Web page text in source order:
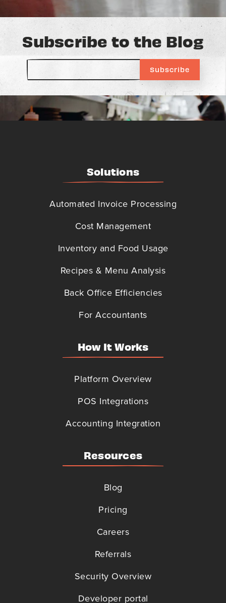
Subscribe to the Blog
Solutions
Automated Invoice Processing
Cost Management
Inventory and Food Usage
Recipes & Menu Analysis
Back Office Efficiencies
For Accountants
How It Works
Platform Overview
POS Integrations
Accounting Integration
Resources
Blog
Pricing
Careers
Referrals
Security Overview
Developer portal